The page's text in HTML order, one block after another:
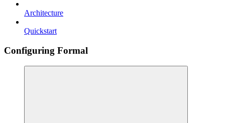
Architecture
Quickstart
Configuring Formal